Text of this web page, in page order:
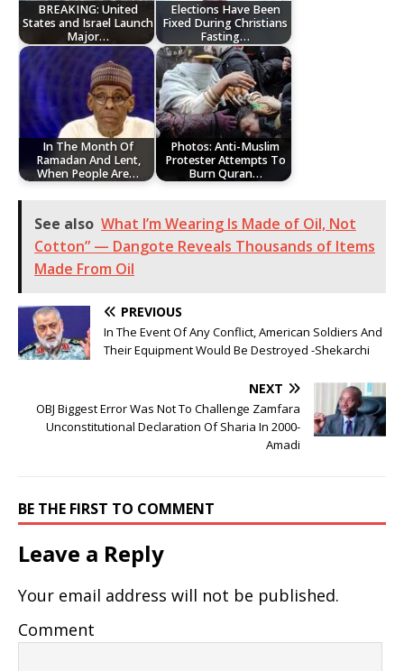
BREAKING: United
States and Israel Launch
Major…
Elections Have Been
Fixed During Christians
Fasting…
In The Month Of
Ramadan And Lent,
When People Are…
Photos: Anti-Muslim
Protester Attempts To
Burn Quran…
See also What I’m Wearing Is Made of Oil, Not
Cotton” — Dangote Reveals Thousands of Items
Made From Oil
PREVIOUS
In The Event Of Any Conflict, American Soldiers And
Their Equipment Would Be Destroyed -Shekarchi
NEXT
OBJ Biggest Error Was Not To Challenge Zamfara
Unconstitutional Declaration Of Sharia In 2000-
Amadi
BE THE FIRST TO COMMENT
Leave a Reply
Your email address will not be published.
Comment